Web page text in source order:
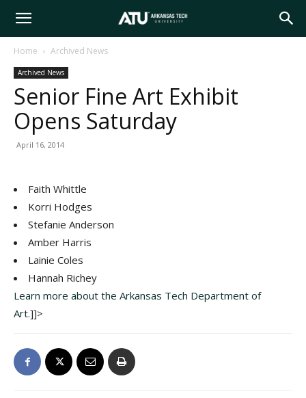
Arkansas
Tech
University
Home Archived News
Archived News
Senior Fine Art Exhibit
Opens Saturday
April 16, 2014
Faith Whittle
Korri Hodges
Stefanie Anderson
Amber Harris
Lainie Coles
Hannah Richey
Learn more about the Arkansas Tech Department of
Art.]]>